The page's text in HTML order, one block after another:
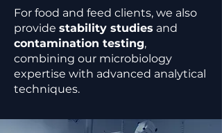
For food and feed clients, we also
provide stability studies and
contamination testing,
combining our microbiology
expertise with advanced analytical
techniques.